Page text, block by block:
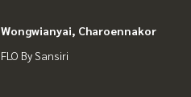
Wongwianyai, Charoennakor
FLO By Sansiri